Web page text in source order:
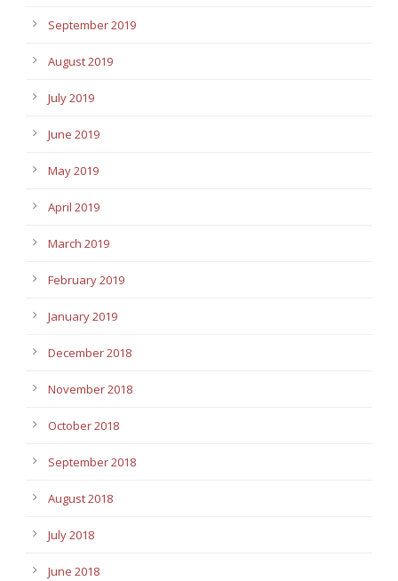
September 2019
August 2019
July 2019
June 2019
May 2019
April 2019
March 2019
February 2019
January 2019
December 2018
November 2018
October 2018
September 2018
August 2018
July 2018
June 2018